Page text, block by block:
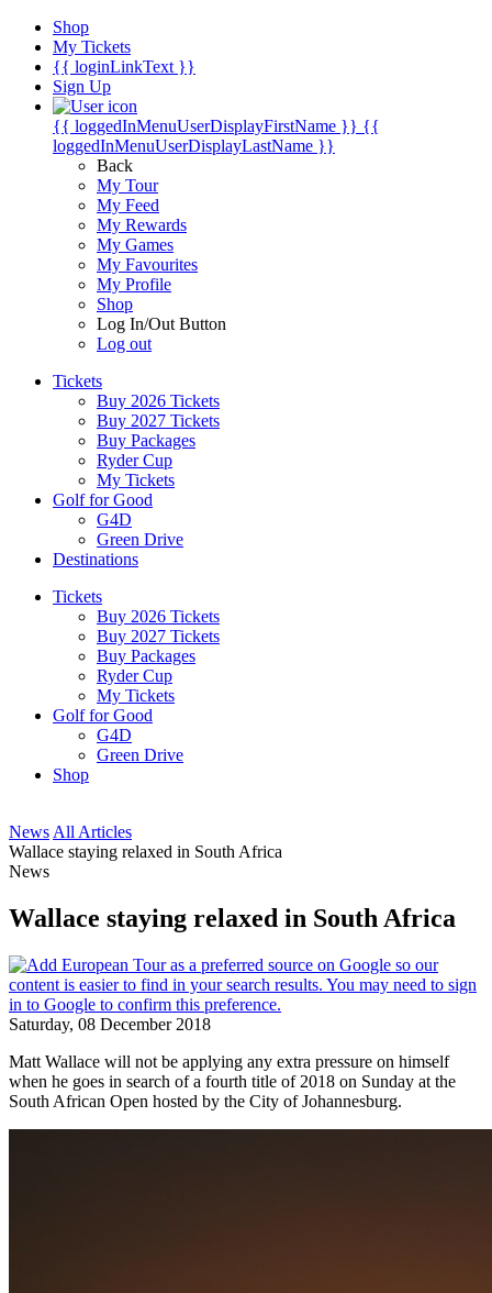
Shop
My Tickets
{{ loginLinkText }}
Sign Up
{{ loggedInMenuUserDisplayFirstName }} {{
loggedInMenuUserDisplayLastName }}
Back
My Tour
My Feed
My Rewards
My Games
My Favourites
My Profile
Shop
Log In/Out Button
Log out
Tickets
Buy 2026 Tickets
Buy 2027 Tickets
Buy Packages
Ryder Cup
My Tickets
Golf for Good
G4D
Green Drive
Destinations
Tickets
Buy 2026 Tickets
Buy 2027 Tickets
Buy Packages
Ryder Cup
My Tickets
Golf for Good
G4D
Green Drive
Shop
News All Articles
Wallace staying relaxed in South Africa
News
Wallace staying relaxed in South Africa
Saturday, 08 December 2018
Matt Wallace will not be applying any extra pressure on himself
when he goes in search of a fourth title of 2018 on Sunday at the
South African Open hosted by the City of Johannesburg.